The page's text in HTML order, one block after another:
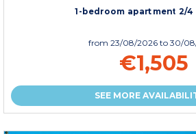
1-bedroom apartment 2/4
from 23/08/2026 to 30/
€1,505
SEE MORE